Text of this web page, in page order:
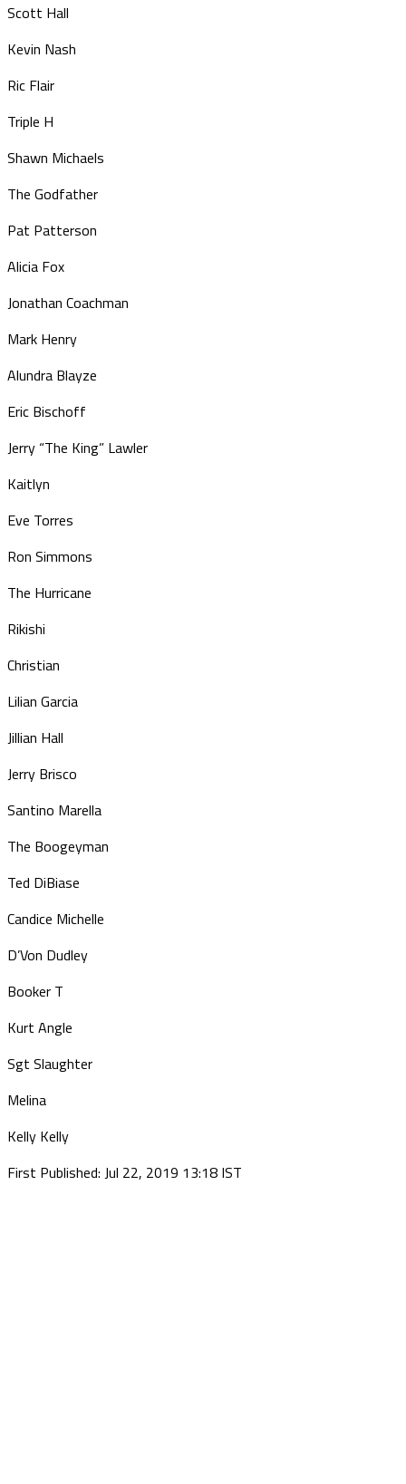
Scott Hall
Kevin Nash
Ric Flair
Triple H
Shawn Michaels
The Godfather
Pat Patterson
Alicia Fox
Jonathan Coachman
Mark Henry
Alundra Blayze
Eric Bischoff
Jerry “The King” Lawler
Kaitlyn
Eve Torres
Ron Simmons
The Hurricane
Rikishi
Christian
Lilian Garcia
Jillian Hall
Jerry Brisco
Santino Marella
The Boogeyman
Ted DiBiase
Candice Michelle
D’Von Dudley
Booker T
Kurt Angle
Sgt Slaughter
Melina
Kelly Kelly
First Published: Jul 22, 2019 13:18 IST